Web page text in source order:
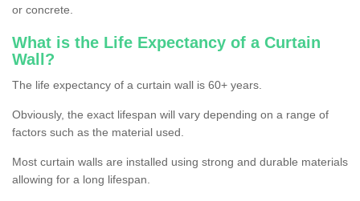
or concrete.
What is the Life Expectancy of a Curtain
Wall?
The life expectancy of a curtain wall is 60+ years.
Obviously, the exact lifespan will vary depending on a range of
factors such as the material used.
Most curtain walls are installed using strong and durable materials
allowing for a long lifespan.